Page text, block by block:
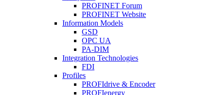
PROFINET Forum
PROFINET Website
Information Models
GSD
OPC UA
PA-DIM
Integration Technologies
FDI
Profiles
PROFIdrive & Encoder
PROFIenergy